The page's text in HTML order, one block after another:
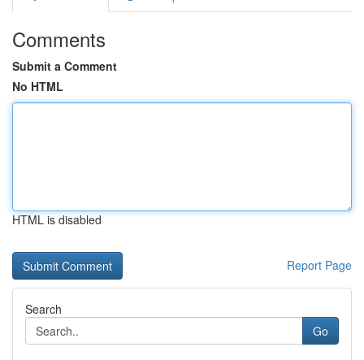
Comments
Submit a Comment
No HTML
HTML is disabled
Report Page
Search
Go